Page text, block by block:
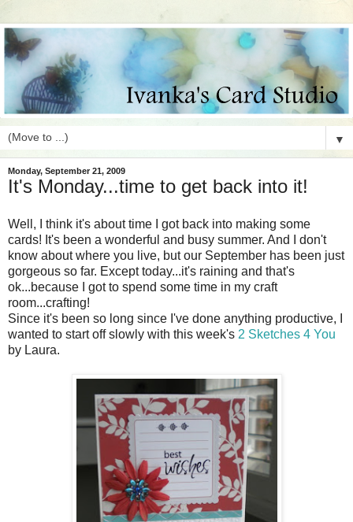
▼
Monday, September 21, 2009
It's Monday...time to get back into it!
Well, I think it's about time I got back into making some
cards! It's been a wonderful and busy summer. And I don't
know about where you live, but our September has been just
gorgeous so far. Except today...it's raining and that's
ok...because I got to spend some time in my craft
room...crafting!
Since it's been so long since I've done anything productive, I
wanted to start off slowly with this week's 2 Sketches 4 You
by Laura.